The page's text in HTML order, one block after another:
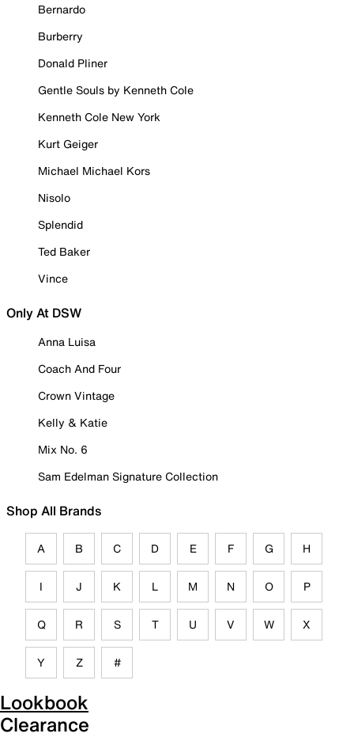
Bernardo
Burberry
Donald Pliner
Gentle Souls by Kenneth Cole
Kenneth Cole New York
Kurt Geiger
Michael Michael Kors
Nisolo
Splendid
Ted Baker
Vince
Only At DSW
Anna Luisa
Coach And Four
Crown Vintage
Kelly & Katie
Mix No. 6
Sam Edelman Signature Collection
Shop All Brands
A B C D E F G H
I J K L M N O P
Q R S T U V W X
Y Z #
Lookbook
Clearance